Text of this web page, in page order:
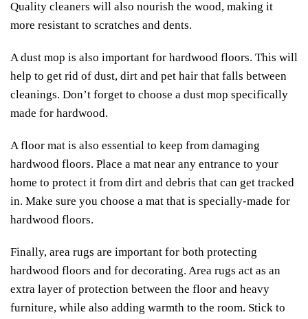
Quality cleaners will also nourish the wood, making it
more resistant to scratches and dents.
A dust mop is also important for hardwood floors. This will
help to get rid of dust, dirt and pet hair that falls between
cleanings. Don’t forget to choose a dust mop specifically
made for hardwood.
A floor mat is also essential to keep from damaging
hardwood floors. Place a mat near any entrance to your
home to protect it from dirt and debris that can get tracked
in. Make sure you choose a mat that is specially-made for
hardwood floors.
Finally, area rugs are important for both protecting
hardwood floors and for decorating. Area rugs act as an
extra layer of protection between the floor and heavy
furniture, while also adding warmth to the room. Stick to